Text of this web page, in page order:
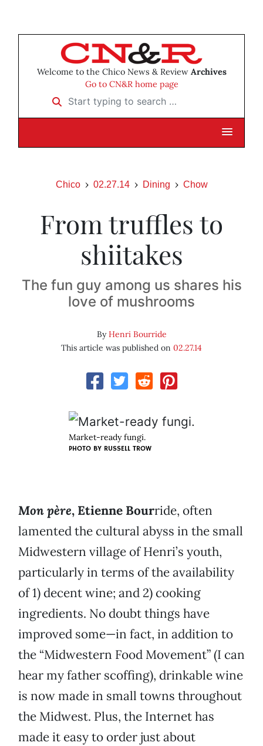
Welcome to the Chico News & Review Archives
Go to CN&R home page
Start typing to search …
Chico 02.27.14 Dining Chow
From truffles to
shiitakes
The fun guy among us shares his
love of mushrooms
ByHenri Bourride
This article was published on 02.27.14
Market-ready fungi.
PHOTO BY RUSSELL TROW
Mon père, Etienne Bourride, often
lamented the cultural abyss in the small
Midwestern village of Henri’s youth,
particularly in terms of the availability
of 1) decent wine; and 2) cooking
ingredients. No doubt things have
improved some—in fact, in addition to
the “Midwestern Food Movement” (I can
hear my father scoffing), drinkable wine
is now made in small towns throughout
the Midwest. Plus, the Internet has
made it easy to order just about